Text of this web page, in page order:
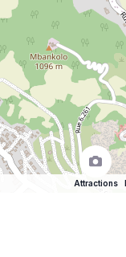
Attractions